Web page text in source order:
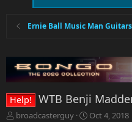
Ernie Ball Music Man Guitars
Help! WTB Benji
T
broadcasterguy
S
Oct 4, 2018